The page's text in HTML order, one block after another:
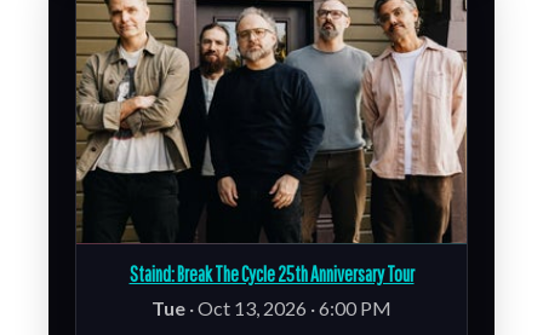
Staind: Break The Cycle 25th Anniversary Tour
Tue · Oct 13, 2026 · 6:00 PM